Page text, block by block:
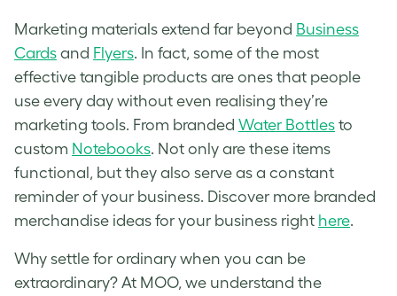
Marketing materials extend far beyond Business
Cards and Flyers. In fact, some of the most
effective tangible products are ones that people
use every day without even realising they’re
marketing tools. From branded Water Bottles to
custom Notebooks. Not only are these items
functional, but they also serve as a constant
reminder of your business. Discover more branded
merchandise ideas for your business right here.
Why settle for ordinary when you can be
extraordinary? At MOO, we understand the